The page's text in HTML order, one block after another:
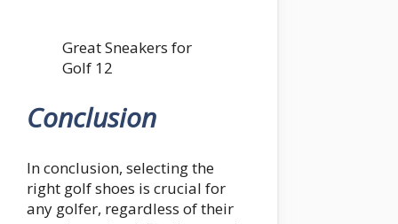
Great Sneakers for
Golf 12
Conclusion
In conclusion, selecting the
right golf shoes is crucial for
any golfer, regardless of their